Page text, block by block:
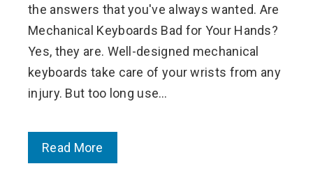
the answers that you've always wanted. Are
Mechanical Keyboards Bad for Your Hands?
Yes, they are. Well-designed mechanical
keyboards take care of your wrists from any
injury. But too long use…
Read More